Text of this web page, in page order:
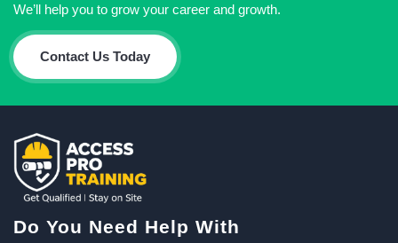
We’ll help you to grow your career and growth.
Contact Us Today
Do You Need Help With